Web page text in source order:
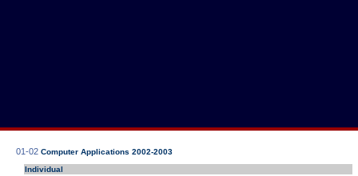
01-02 Computer Applications 2002-2003
Individual